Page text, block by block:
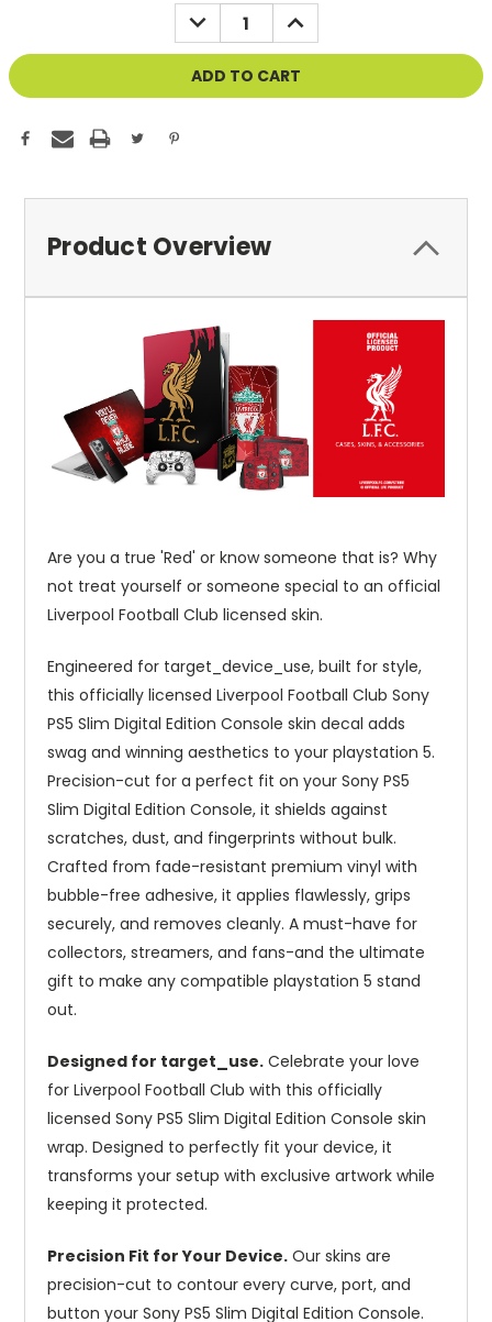
DECREASE
QUANTITY
OF
UNDEFINED
INCREASE
QUANTITY
OF
UNDEFINED
Product Overview
Are you a true 'Red' or know someone that is? Why
not treat yourself or someone special to an official
Liverpool Football Club licensed skin.
Engineered for target_device_use, built for style,
this officially licensed Liverpool Football Club Sony
PS5 Slim Digital Edition Console skin decal adds
swag and winning aesthetics to your playstation 5.
Precision-cut for a perfect fit on your Sony PS5
Slim Digital Edition Console, it shields against
scratches, dust, and fingerprints without bulk.
Crafted from fade-resistant premium vinyl with
bubble-free adhesive, it applies flawlessly, grips
securely, and removes cleanly. A must-have for
collectors, streamers, and fans-and the ultimate
gift to make any compatible playstation 5 stand
out.
Designed for target_use. Celebrate your love
for Liverpool Football Club with this officially
licensed Sony PS5 Slim Digital Edition Console skin
wrap. Designed to perfectly fit your device, it
transforms your setup with exclusive artwork while
keeping it protected.
Precision Fit for Your Device. Our skins are
precision-cut to contour every curve, port, and
button your Sony PS5 Slim Digital Edition Console.